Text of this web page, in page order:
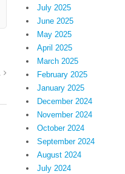
July 2025
June 2025
May 2025
April 2025
March 2025
February 2025
January 2025
December 2024
November 2024
October 2024
September 2024
August 2024
July 2024